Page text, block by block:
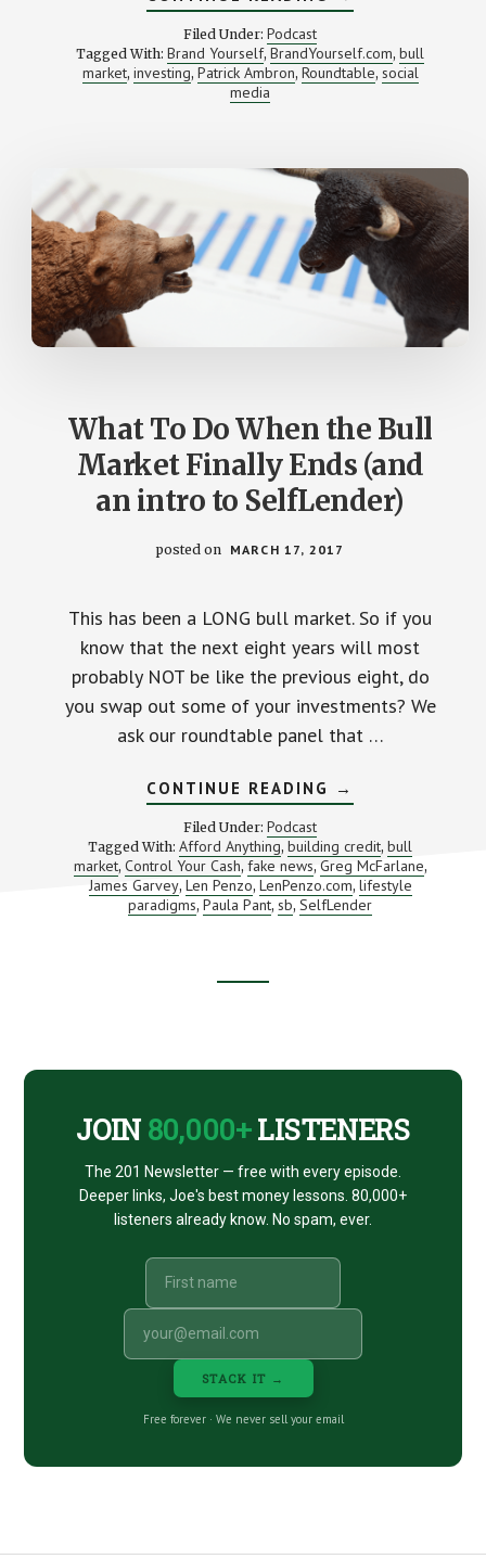
INVESTING
A
SKY-
Filed Under:Podcast
Tagged With:Brand Yourself,BrandYourself.com,bull
market, investing, Patrick Ambron, Roundtable, social
media
What To Do When the Bull
Market Finally Ends (and
an intro to SelfLender)
posted on MARCH 17, 2017
This has been a LONG bull market. So if you
know that the next eight years will most
probably NOT be like the previous eight, do
you swap out some of your investments? We
ask our roundtable panel that …
CONTINUE READING ABOUT
WHAT
WHEN
THE
BULL
MARKET
FINALLY
→
Filed Under:Podcast
Tagged With:Afford Anything,building credit,bull
market, Control Your Cash, fake news, Greg McFarlane,
James Garvey, Len Penzo, LenPenzo.com, lifestyle
paradigms,Paula Pant, sb,SelfLender
JOIN 80,000+LISTENERS
The 201 Newsletter — free with every episode.
Deeper links, Joe's best money lessons. 80,000+
listeners already know. No spam, ever.
STACK IT →
Free forever · We never sell your email